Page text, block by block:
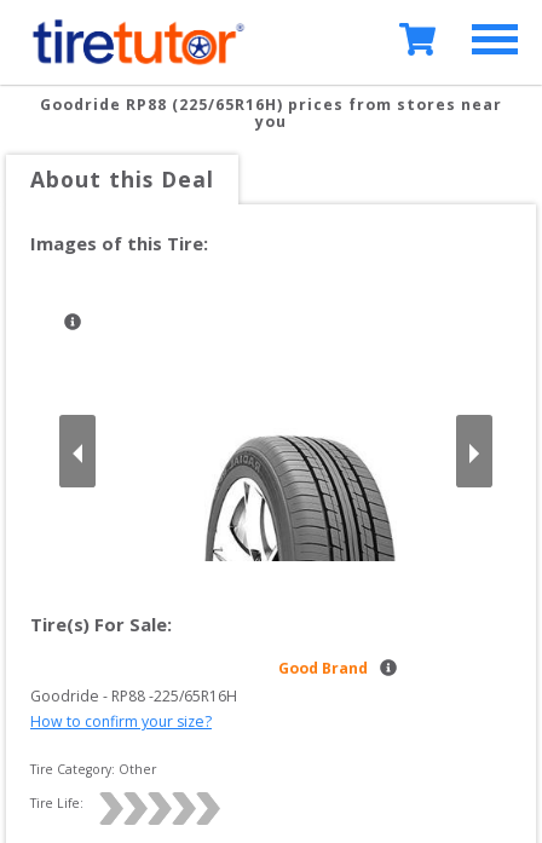
Goodride RP88 (225/65R16H) prices from stores near
you
About this Deal
Images of this Tire:
Tire(s) For Sale:
Good Brand
Goodride - RP88 -225/65R16H
How to confirm your size?
Tire Category: Other
Tire Life: